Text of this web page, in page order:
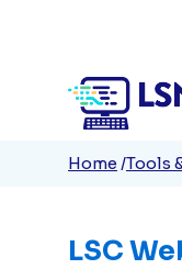
main
content
Links
Home Tools
LSC